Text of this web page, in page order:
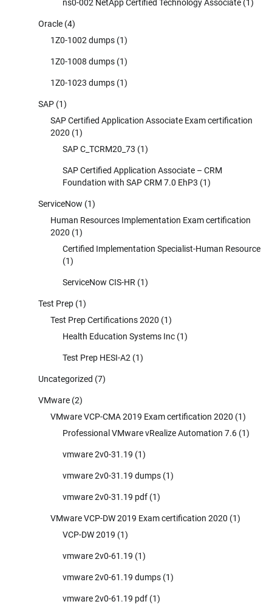
ns0-002 NetApp Certified Technology Associate (1)
Oracle (4)
1Z0-1002 dumps (1)
1Z0-1008 dumps (1)
1Z0-1023 dumps (1)
SAP (1)
SAP Certified Application Associate Exam certification
2020 (1)
SAP C_TCRM20_73 (1)
SAP Certified Application Associate – CRM
Foundation with SAP CRM 7.0 EhP3 (1)
ServiceNow (1)
Human Resources Implementation Exam certification
2020 (1)
Certified Implementation Specialist-Human Resource
(1)
ServiceNow CIS-HR (1)
Test Prep (1)
Test Prep Certifications 2020 (1)
Health Education Systems Inc (1)
Test Prep HESI-A2 (1)
Uncategorized (7)
VMware (2)
VMware VCP-CMA 2019 Exam certification 2020 (1)
Professional VMware vRealize Automation 7.6 (1)
vmware 2v0-31.19 (1)
vmware 2v0-31.19 dumps (1)
vmware 2v0-31.19 pdf (1)
VMware VCP-DW 2019 Exam certification 2020 (1)
VCP-DW 2019 (1)
vmware 2v0-61.19 (1)
vmware 2v0-61.19 dumps (1)
vmware 2v0-61.19 pdf (1)